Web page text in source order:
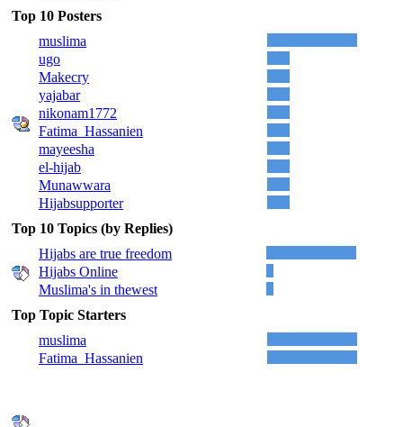
Top 10 Posters
muslima
ugo
Makecry
yajabar
nikonam1772
Fatima_Hassanien
mayeesha
el-hijab
Munawwara
Hijabsupporter
Top 10 Topics (by Replies)
Hijabs are true freedom
Hijabs Online
Muslima's in thewest
Top Topic Starters
muslima
Fatima_Hassanien